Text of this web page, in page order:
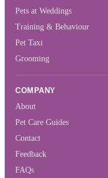
Pets at Weddings
Training & Behaviour
Pet Taxi
Grooming
COMPANY
About
Pet Care Guides
Contact
Feedback
FAQs